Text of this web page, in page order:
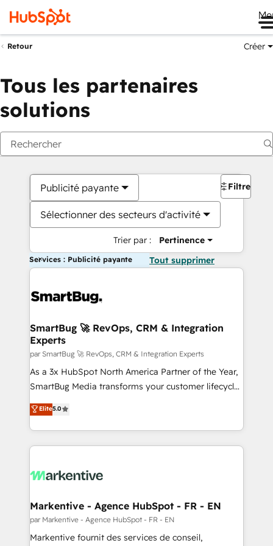
Retour Créer
Tous les partenaires
solutions
Publicité payante
Sélectionner des secteurs d'activité
Trier par : Pertinence
Filtres
Services : Publicité payante Tout supprimer
SmartBug 🚀 RevOps, CRM & Integration
Experts
par SmartBug 🚀 RevOps, CRM & Integration Experts
As a 3x HubSpot North America Partner of the Year,
SmartBug Media transforms your customer lifecycle
into a revenue engine. Our unified ecosystem
includes specialized divisions Globalia (AI &
Software) and Point Success Media (Paid Media),
making this the official home for all three brands. 🔄
and system integrations powered by Globalia’s
trainers to drive platform adoption. 📈 Revenue
Generation - Full-funnel marketing and high-
performance advertising via Point Success Media. -
Elite5.0
Markentive - Agence HubSpot - FR - EN
par Markentive - Agence HubSpot - FR - EN
Markentive fournit des services de conseil,